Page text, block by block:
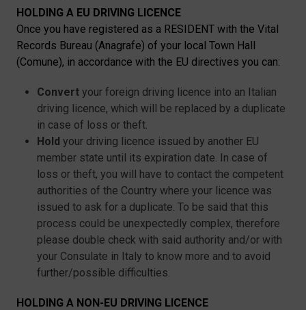
HOLDING A EU DRIVING LICENCE
Once you have registered as a RESIDENT with the Vital
Records Bureau (Anagrafe) of your local Town Hall
(Comune), in accordance with the EU directives you can:
Convert your foreign driving licence into an Italian
driving licence, which will be replaced by a duplicate
in case of loss or theft.
Hold your driving licence issued by another EU
member state until its expiration date. In case of
loss or theft, you will have to contact the competent
authorities of the Country where your licence was
issued to ask for a duplicate. To be said that this
process could be unexpectedly complex, therefore
please double check with said authority and/or with
your Consulate in Italy to know more and to avoid
further/possible difficulties.
HOLDING A NON-EU DRIVING LICENCE